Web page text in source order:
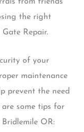
the right
Repair.
of your
maintenance
prevent the need
some tips for
OR: